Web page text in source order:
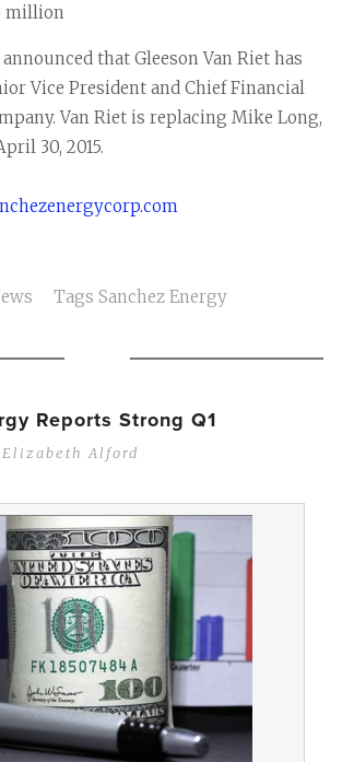
million
that Gleeson Van Riet has
Vice President and Chief Financial
Van Riet is replacing Mike Long,
30, 2015.
Tags Sanchez Energy
Reports Strong Q1
Elizabeth Alford